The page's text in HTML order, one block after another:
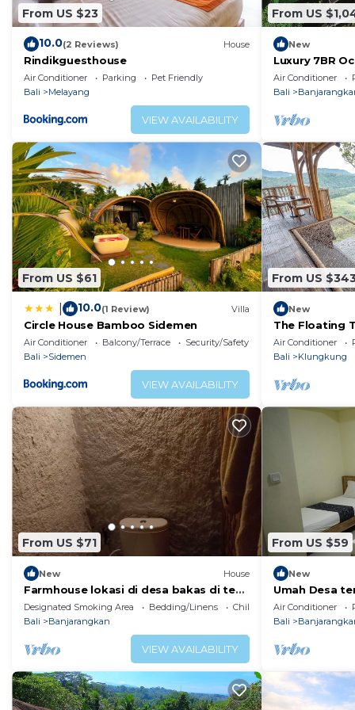
From US $23
10.0(2 Reviews) House
Rindikguesthouse
Air Conditioner Parking
Pet Friendly
Bali
Melayang
VIEW AVAILABILITY
From US
New
Luxury 7BR
Jacuzzi,
Air Conditioner
Bali
From US $61
10.0(1 Review) Villa
Circle House Bamboo Sidemen
Air Conditioner Balcony/Terrace
Security/Safety
Bali
Sidemen
VIEW AVAILABILITY
From US
New
The Floating
A Dreamy
Air Conditioner
Bali
Klungkung
From US $71
New House
Farmhouse lokasi di desa bakas di tepi
sungai bubuh
Designated Smoking Area Bedding/Linens
Child Friendly
Bali
Banjarangkan
VIEW AVAILABILITY
From US $59
New
Umah Desa
suasana
Air Conditioner
Bali